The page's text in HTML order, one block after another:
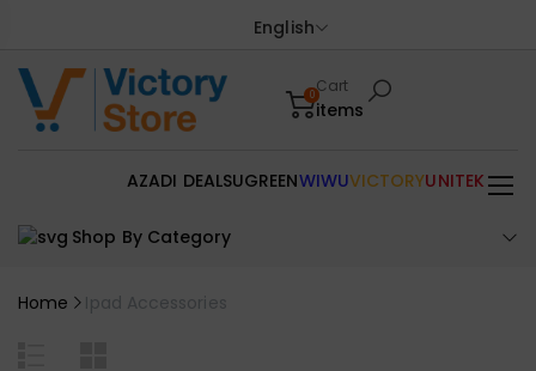
English
0Cart
items
Shop By Category
AZADI DEALSUGREENWIWUVICTORYUNITEK
Home Ipad Accessories